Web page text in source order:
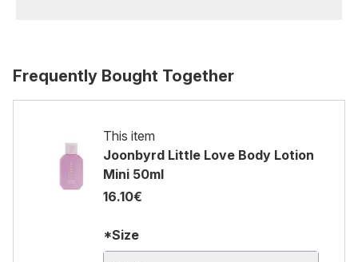
Frequently Bought Together
This item
Joonbyrd Little Love Body Lotion
Mini 50ml
16.10€
*Size